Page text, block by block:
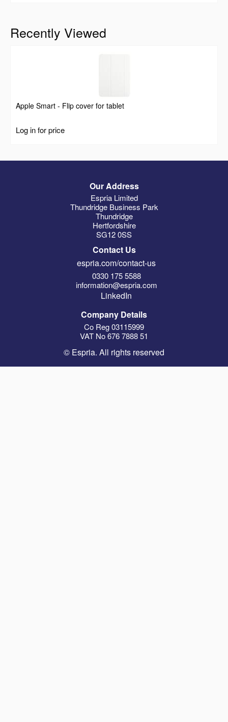
Recently Viewed
Apple Smart - Flip cover for tablet
Log in for price
Our Address
Espria Limited
Thundridge Business Park
Thundridge
Hertfordshire
SG12 0SS
Contact Us
espria.com/contact-us
0330 175 5588
information@espria.com
LinkedIn
Company Details
Co Reg 03115999
VAT No 676 7888 51
© Espria. All rights reserved